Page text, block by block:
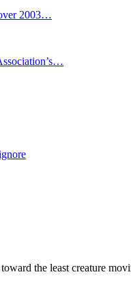
2003…
the least creature